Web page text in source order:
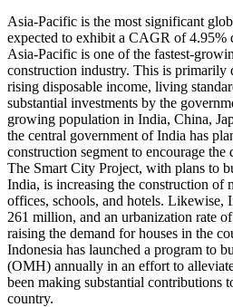
Asia-Pacific is the most significant
expected to exhibit a CAGR of 4.95%
Asia-Pacific is one of the fastest-
construction industry. This is primarily
rising disposable income, living
substantial investments by the
growing population in India, China,
the central government of India has
construction segment to encourage the
The Smart City Project, with plans to
India, is increasing the construction of
offices, schools, and hotels. Likewise,
261 million, and an urbanization rate
raising the demand for houses in the
Indonesia has launched a program to
(OMH) annually in an effort to
been making substantial contributions
country.